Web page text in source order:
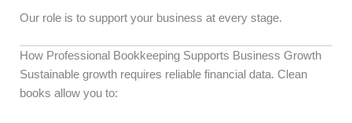
Our role is to support your business at every stage.
How Professional Bookkeeping Supports Business Growth
Sustainable growth requires reliable financial data. Clean
books allow you to: